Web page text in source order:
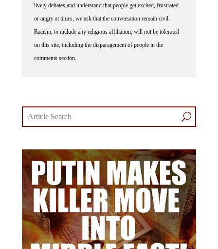
lively debates and understand that people get excited, frustrated
or angry at times, we ask that the conversation remain civil.
Racism, to include any religious affiliation, will not be tolerated
on this site, including the disparagement of people in the
comments section.